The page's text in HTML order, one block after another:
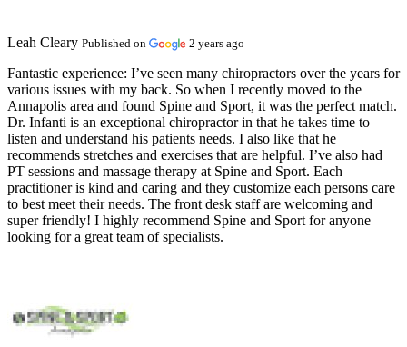
Leah Cleary Published on 2 years ago
Fantastic experience: I’ve seen many chiropractors over the years for
various issues with my back. So when I recently moved to the
Annapolis area and found Spine and Sport, it was the perfect match.
Dr. Infanti is an exceptional chiropractor in that he takes time to
listen and understand his patients needs. I also like that he
recommends stretches and exercises that are helpful. I’ve also had
PT sessions and massage therapy at Spine and Sport. Each
practitioner is kind and caring and they customize each persons care
to best meet their needs. The front desk staff are welcoming and
super friendly! I highly recommend Spine and Sport for anyone
looking for a great team of specialists.